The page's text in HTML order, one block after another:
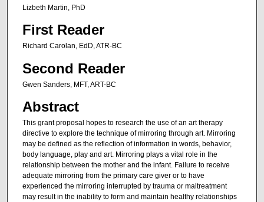
Lizbeth Martin, PhD
First Reader
Richard Carolan, EdD, ATR-BC
Second Reader
Gwen Sanders, MFT, ART-BC
Abstract
This grant proposal hopes to research the use of an art therapy
directive to explore the technique of mirroring through art. Mirroring
may be defined as the reflection of information in words, behavior,
body language, play and art. Mirroring plays a vital role in the
relationship between the mother and the infant. Failure to receive
adequate mirroring from the primary care giver or to have
experienced the mirroring interrupted by trauma or maltreatment
may result in the inability to form and maintain healthy relationships